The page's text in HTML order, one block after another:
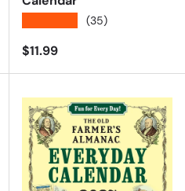
(35)
Regular price
$11.99